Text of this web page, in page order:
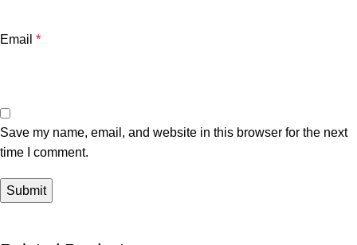
Email *
Save my name, email, and website in this browser for the next
time I comment.